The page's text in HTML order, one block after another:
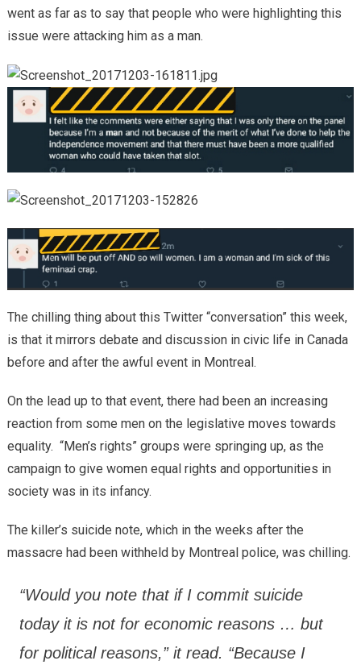
went as far as to say that people who were highlighting this
issue were attacking him as a man.
The chilling thing about this Twitter “conversation” this week,
is that it mirrors debate and discussion in civic life in Canada
before and after the awful event in Montreal.
On the lead up to that event, there had been an increasing
reaction from some men on the legislative moves towards
equality. “Men’s rights” groups were springing up, as the
campaign to give women equal rights and opportunities in
society was in its infancy.
The killer’s suicide note, which in the weeks after the
massacre had been withheld by Montreal police, was chilling.
“Would you note that if I commit suicide
today it is not for economic reasons … but
for political reasons,” it read. “Because I